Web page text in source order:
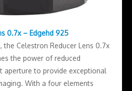
0.7x – Edgehd 925
the Celestron Reducer Lens 0.7x
the power of reduced
aperture to provide exceptional
With a four elements